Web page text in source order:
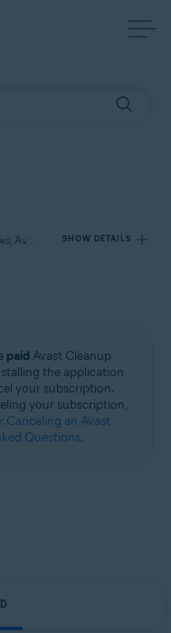
Applies to Avast Cleanup Premium for Windows, Avast Cleanup Premium for Mac, Avast Cleanup for Android SHOW DETAILS
/ Education
/ Education - 32 / 64-bit
/ 64-bit
paid Avast Cleanup
the application
your subscription.
your subscription,
Canceling an Avast
Questions.